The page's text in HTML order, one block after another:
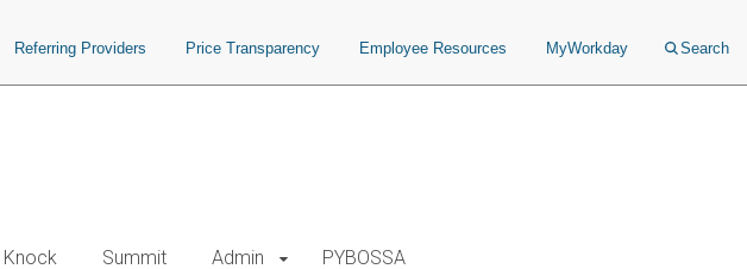
Referring Providers Price Transparency Employee Resources MyWorkday Search
Knock Summit Admin PYBOSSA